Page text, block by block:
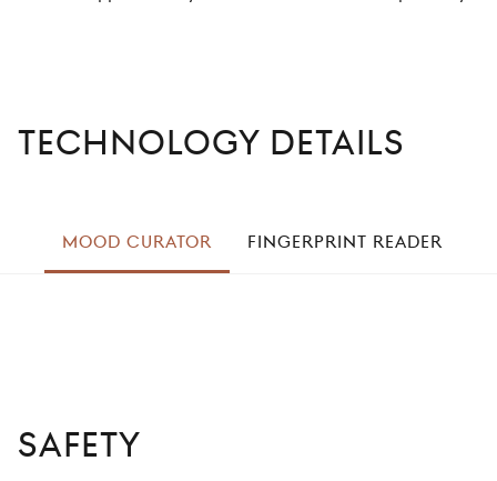
TECHNOLOGY DETAILS
MOOD CURATOR FINGERPRINT READER
SAFETY